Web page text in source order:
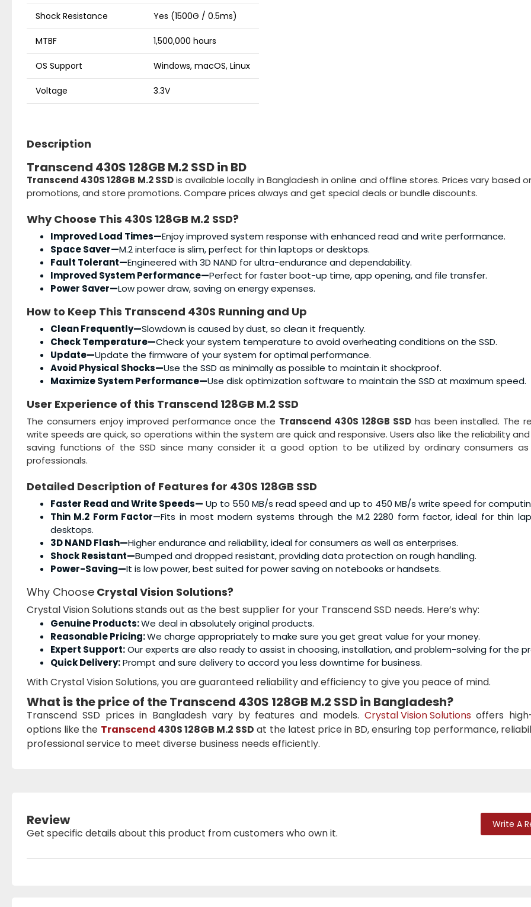
Shock Resistance Yes (1500G / 0.5ms)
MTBF 1,500,000 hours
OS Support Windows, macOS, Linux
Voltage 3.3V
Description
Transcend 430S 128GB M.2 SSD in BD
Transcend 430S 128GB M.2 SSDis available locally in Bangladesh in online and offline stores. Prices vary based
promotions, and store promotions. Compare prices always and get special deals or bundle discounts.
Why Choose This 430S 128GB M.2 SSD?
Improved Load Times—Enjoy improved system response with enhanced read and write performance.
Space Saver—M.2 interface is slim, perfect for thin laptops or desktops.
Fault Tolerant—Engineered with 3D NAND for ultra-endurance and dependability.
Improved System Performance—Perfect for faster boot-up time, app opening, and file transfer.
Power Saver—Low power draw, saving on energy expenses.
How to Keep This Transcend 430S Running and Up
Clean Frequently—Slowdown is caused by dust, so clean it frequently.
Check Temperature—Check your system temperature to avoid overheating conditions on the SSD.
Update—Update the firmware of your system for optimal performance.
Avoid Physical Shocks—Use the SSD as minimally as possible to maintain it shockproof.
Maximize System Performance—Use disk optimization software to maintain the SSD at maximum speed.
User Experience of this Transcend 128GB M.2 SSD
The consumers enjoy improved performance once the Transcend 430S 128GB SSDhas been installed. The
write speeds are quick, so operations within the system are quick and responsive. Users also like the reliability
saving functions of the SSD since many consider it a good option to be utilized by ordinary consumers as
professionals.
Detailed Description of Features for 430S 128GB SSD
Faster Read and Write Speeds— Up to 550 MB/s read speed and up to 450 MB/s write speed for
Thin M.2 Form Factor—Fits in most modern systems through the M.2 2280 form factor, ideal for thin
desktops.
3D NAND Flash—Higher endurance and reliability, ideal for consumers as well as enterprises.
Shock Resistant—Bumped and dropped resistant, providing data protection on rough handling.
Power-Saving—It is low power, best suited for power saving on notebooks or handsets.
Why Choose Crystal Vision Solutions?
Crystal Vision Solutions stands out as the best supplier for your Transcend SSD needs. Here’s why:
Genuine Products:We deal in absolutely original products.
Reasonable Pricing:We charge appropriately to make sure you get great value for your money.
Expert Support:Our experts are also ready to assist in choosing, installation, and problem-solving for the
Quick Delivery:Prompt and sure delivery to accord you less downtime for business.
With Crystal Vision Solutions, you are guaranteed reliability and efficiency to give you peace of mind.
What is the price of theTranscend 430S 128GB M.2 SSDin Bangladesh?
Transcend SSD prices in Bangladesh vary by features and models. Crystal Vision Solutionsoffers
options like the Transcend 430S 128GB M.2 SSD at the latest price in BD, ensuring top performance,
professional service to meet diverse business needs efficiently.
Review
Get specific details about this product from customers who own it.
Write A